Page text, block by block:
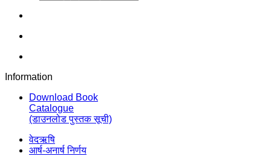
Information
Download Book
Catalogue
(डाउनलोड पुस्तक सूची)
वेदऋषि
आर्ष-अनार्ष निर्णय